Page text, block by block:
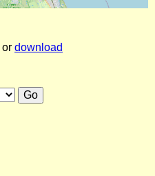
or download